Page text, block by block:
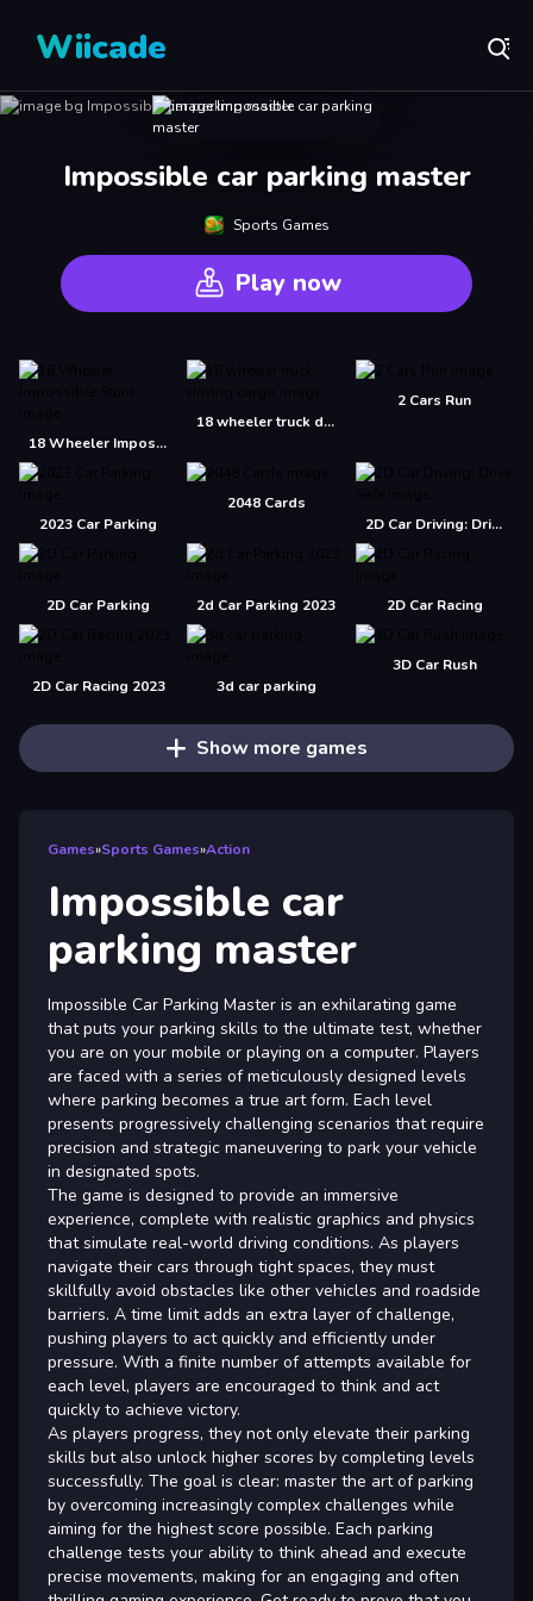
Wiicade
Impossible car parking master
Sports Games
Play now
18 Wheeler Impossible Stunt
18 wheeler truck driving cargo
2 Cars Run
2023 Car Parking
2048 Cards
2D Car Driving: Drive Safe
2D Car Parking 2d Car Parking 2023 2D Car Racing
2D Car Racing 2023 3d car parking
3D Car Rush
Show more games
Games»Sports Games»Action
Impossible car
parking master
Impossible Car Parking Master is an exhilarating game
that puts your parking skills to the ultimate test, whether
you are on your mobile or playing on a computer. Players
are faced with a series of meticulously designed levels
where parking becomes a true art form. Each level
presents progressively challenging scenarios that require
precision and strategic maneuvering to park your vehicle
in designated spots.
The game is designed to provide an immersive
experience, complete with realistic graphics and physics
that simulate real-world driving conditions. As players
navigate their cars through tight spaces, they must
skillfully avoid obstacles like other vehicles and roadside
barriers. A time limit adds an extra layer of challenge,
pushing players to act quickly and efficiently under
pressure. With a finite number of attempts available for
each level, players are encouraged to think and act
quickly to achieve victory.
As players progress, they not only elevate their parking
skills but also unlock higher scores by completing levels
successfully. The goal is clear: master the art of parking
by overcoming increasingly complex challenges while
aiming for the highest score possible. Each parking
challenge tests your ability to think ahead and execute
precise movements, making for an engaging and often